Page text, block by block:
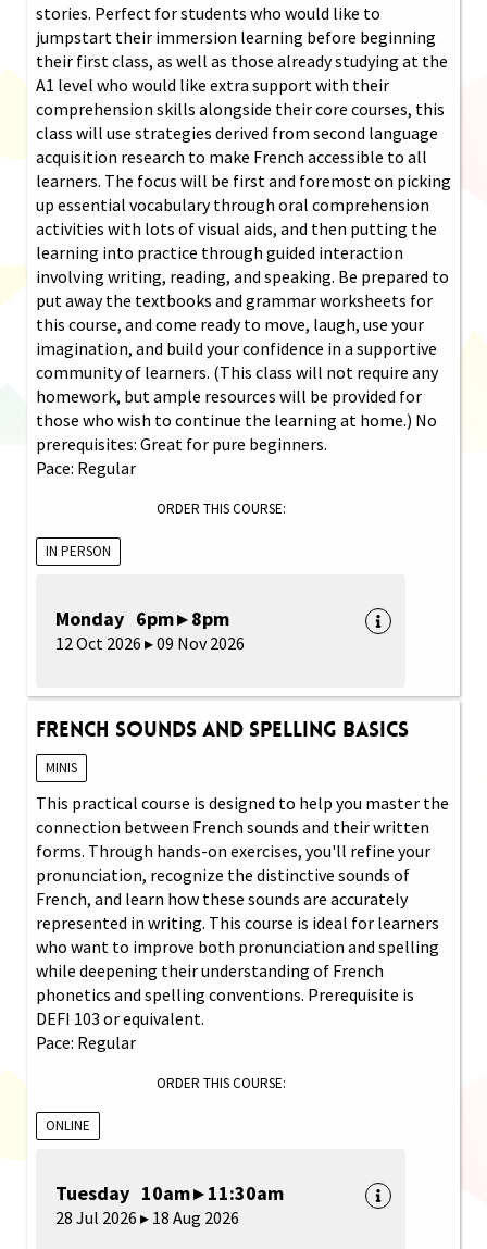
stories. Perfect for students who would like to
jumpstart their immersion learning before beginning
their first class, as well as those already studying at the
A1 level who would like extra support with their
comprehension skills alongside their core courses, this
class will use strategies derived from second language
acquisition research to make French accessible to all
learners. The focus will be first and foremost on picking
up essential vocabulary through oral comprehension
activities with lots of visual aids, and then putting the
learning into practice through guided interaction
involving writing, reading, and speaking. Be prepared to
put away the textbooks and grammar worksheets for
this course, and come ready to move, laugh, use your
imagination, and build your confidence in a supportive
community of learners. (This class will not require any
homework, but ample resources will be provided for
those who wish to continue the learning at home.) No
prerequisites: Great for pure beginners.
Pace: Regular
ORDER THIS COURSE:
IN PERSON
Monday 6pm ▸ 8pm
12 Oct 2026 ▸ 09 Nov 2026
French Sounds and Spelling Basics
MINIS
This practical course is designed to help you master the
connection between French sounds and their written
forms. Through hands-on exercises, you'll refine your
pronunciation, recognize the distinctive sounds of
French, and learn how these sounds are accurately
represented in writing. This course is ideal for learners
who want to improve both pronunciation and spelling
while deepening their understanding of French
phonetics and spelling conventions. Prerequisite is
DEFI 103 or equivalent.
Pace: Regular
ORDER THIS COURSE:
ONLINE
Tuesday 10am ▸ 11:30am
28 Jul 2026 ▸ 18 Aug 2026